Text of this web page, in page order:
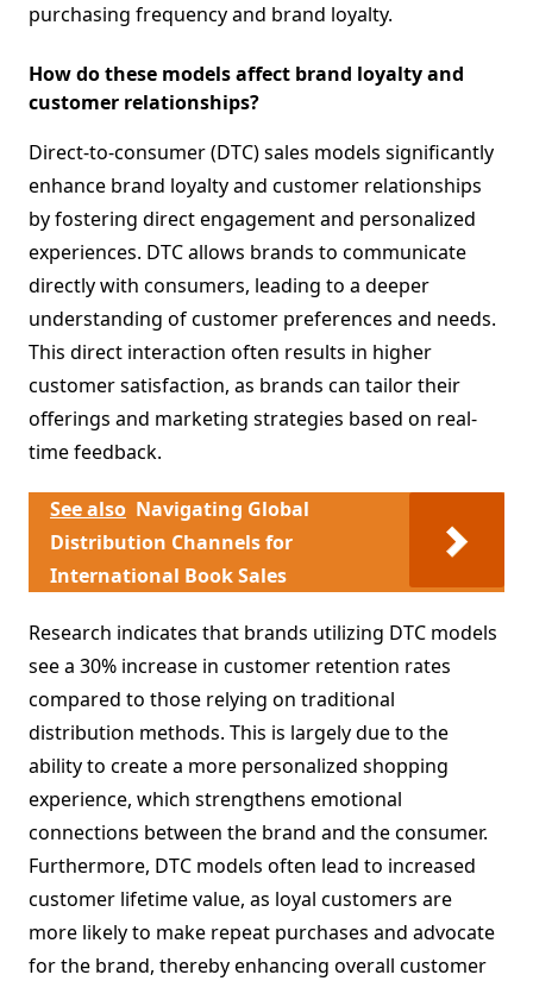
purchasing frequency and brand loyalty.
How do these models affect brand loyalty and
customer relationships?
Direct-to-consumer (DTC) sales models significantly
enhance brand loyalty and customer relationships
by fostering direct engagement and personalized
experiences. DTC allows brands to communicate
directly with consumers, leading to a deeper
understanding of customer preferences and needs.
This direct interaction often results in higher
customer satisfaction, as brands can tailor their
offerings and marketing strategies based on real-
time feedback.
See also Navigating Global
Distribution Channels for
International Book Sales
Research indicates that brands utilizing DTC models
see a 30% increase in customer retention rates
compared to those relying on traditional
distribution methods. This is largely due to the
ability to create a more personalized shopping
experience, which strengthens emotional
connections between the brand and the consumer.
Furthermore, DTC models often lead to increased
customer lifetime value, as loyal customers are
more likely to make repeat purchases and advocate
for the brand, thereby enhancing overall customer